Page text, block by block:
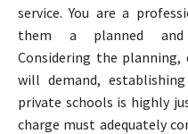
service. You are a
them a planned and
Considering the
will demand,
private schools is highly
charge must adequately